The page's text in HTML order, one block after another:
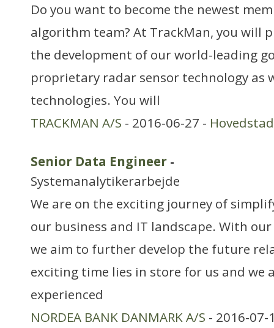
Do you want to become the newest
algorithm team? At TrackMan, you will
the development of our world-leading
proprietary radar sensor technology as
technologies. You will
TRACKMAN A/S - 2016-06-27 -
Senior Data Engineer -
Systemanalytikerarbejde
We are on the exciting journey of
our business and IT landscape. With
we aim to further develop the future
exciting time lies in store for us and we
experienced
NORDEA BANK DANMARK A/S - 2016-